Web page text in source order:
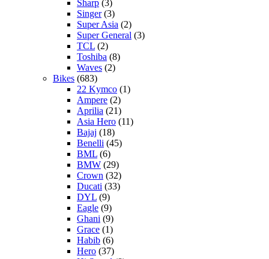
Sharp (3)
Singer(3)
Super Asia (2)
Super General (3)
TCL (2)
Toshiba (8)
Waves (2)
Bikes (683)
22 Kymco (1)
Ampere (2)
Aprilia (21)
Asia Hero (11)
Bajaj (18)
Benelli (45)
BML (6)
BMW (29)
Crown (32)
Ducati (33)
DYL (9)
Eagle (9)
Ghani (9)
Grace (1)
Habib (6)
Hero (37)